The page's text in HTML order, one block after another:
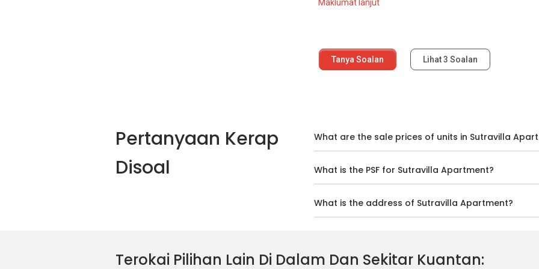
Maklumat lanjut
Tanya Soalan Lihat3 Soalan
Pertanyaan Kerap
Disoal
What are the sale prices of units in Sutravilla
What is the PSF for Sutravilla Apartment?
What is the address of Sutravilla Apartment?
Terokai Pilihan Lain Di Dalam Dan Sekitar Kuantan